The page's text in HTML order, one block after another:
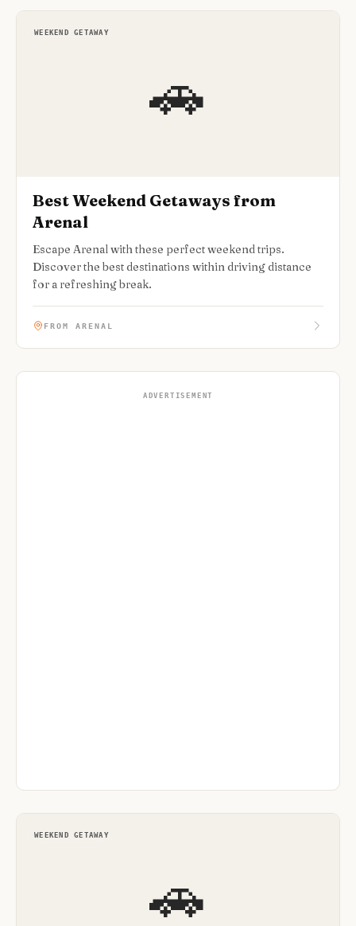
🚗
WEEKEND GETAWAY
Best Weekend Getaways from
Arenal
Escape Arenal with these perfect weekend trips.
Discover the best destinations within driving distance
for a refreshing break.
FROM ARENAL
ADVERTISEMENT
🚗
WEEKEND GETAWAY